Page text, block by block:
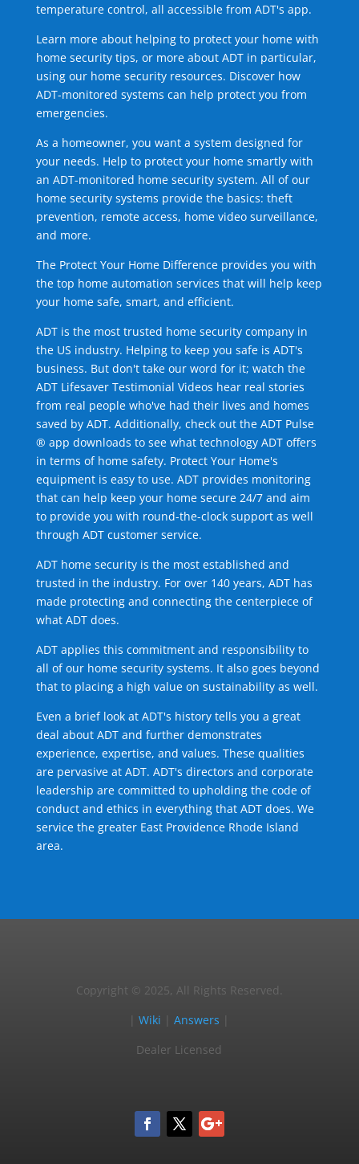
temperature control, all accessible from ADT's app.
Learn more about helping to protect your home with
home security tips, or more about ADT in particular,
using our home security resources. Discover how
ADT-monitored systems can help protect you from
emergencies.
As a homeowner, you want a system designed for
your needs. Help to protect your home smartly with
an ADT-monitored home security system. All of our
home security systems provide the basics: theft
prevention, remote access, home video surveillance,
and more.
The Protect Your Home Difference provides you with
the top home automation services that will help keep
your home safe, smart, and efficient.
ADT is the most trusted home security company in
the US industry. Helping to keep you safe is ADT's
business. But don't take our word for it; watch the
ADT Lifesaver Testimonial Videos hear real stories
from real people who've had their lives and homes
saved by ADT. Additionally, check out the ADT Pulse
® app downloads to see what technology ADT offers
in terms of home safety. Protect Your Home's
equipment is easy to use. ADT provides monitoring
that can help keep your home secure 24/7 and aim
to provide you with round-the-clock support as well
through ADT customer service.
ADT home security is the most established and
trusted in the industry. For over 140 years, ADT has
made protecting and connecting the centerpiece of
what ADT does.
ADT applies this commitment and responsibility to
all of our home security systems. It also goes beyond
that to placing a high value on sustainability as well.
Even a brief look at ADT's history tells you a great
deal about ADT and further demonstrates
experience, expertise, and values. These qualities
are pervasive at ADT. ADT's directors and corporate
leadership are committed to upholding the code of
conduct and ethics in everything that ADT does. We
service the greater East Providence Rhode Island
area.
Copyright © 2025, All Rights Reserved.
|Wiki |Answers
Dealer Licensed